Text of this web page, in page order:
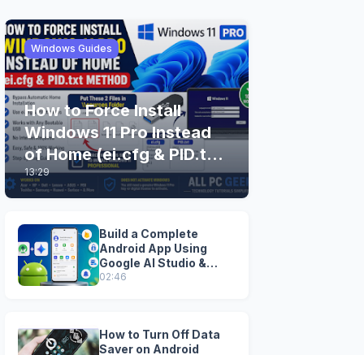
Windows Guides
How to Force Install
Windows 11 Pro Instead
of Home (ei.cfg & PID.txt
Method)
13:29
Build a Complete
Android App Using
Google AI Studio &
Android Studio
02:46
How to Turn Off Data
Saver on Android